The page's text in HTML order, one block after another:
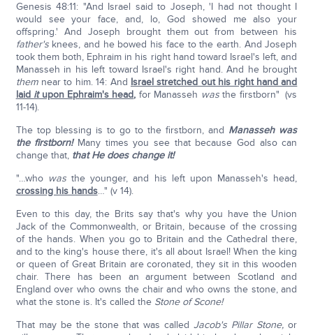
Genesis 48:11: "And Israel said to Joseph, 'I had not thought I
would see your face, and, lo, God showed me also your
offspring.' And Joseph brought them out from between his
father'sknees, and he bowed his face to the earth. And Joseph
took them both, Ephraim in his right hand toward Israel's left, and
Manasseh in his left toward Israel's right hand. And he brought
themnear to him. 14: And Israel stretched out his right hand and
laid itupon Ephraim's head, for Manasseh wasthe firstborn" (vs
11-14).
The top blessing is to go to the firstborn, and Manasseh was
the firstborn!Many times you see that because God also can
change that, that He does change it!
"…who wasthe younger, and his left upon Manasseh's head,
crossing his hands…" (v 14).
Even to this day, the Brits say that's why you have the Union
Jack of the Commonwealth, or Britain, because of the crossing
of the hands. When you go to Britain and the Cathedral there,
and to the king's house there, it's all about Israel! When the king
or queen of Great Britain are coronated, they sit in this wooden
chair. There has been an argument between Scotland and
England over who owns the chair and who owns the stone, and
what the stone is. It's called theStone of Scone!
That may be the stone that was calledJacob's Pillar Stone, or